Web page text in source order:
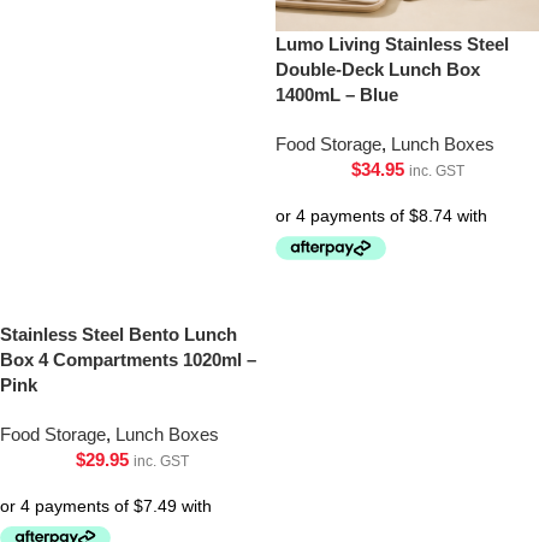
Lumo Living Stainless Steel
Double-Deck Lunch Box
1400mL – Blue
Food Storage, Lunch Boxes
$34.95 inc. GST
Stainless Steel Bento Lunch
Box 4 Compartments 1020ml –
Pink
Food Storage, Lunch Boxes
$29.95 inc. GST